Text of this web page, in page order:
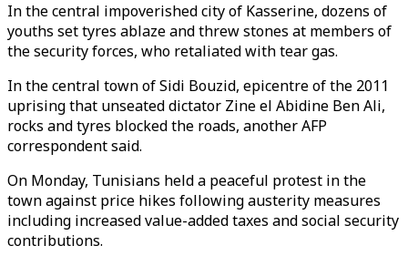
In the central impoverished city of Kasserine, dozens of
youths set tyres ablaze and threw stones at members of
the security forces, who retaliated with tear gas.
In the central town of Sidi Bouzid, epicentre of the 2011
uprising that unseated dictator Zine el Abidine Ben Ali,
rocks and tyres blocked the roads, another AFP
correspondent said.
On Monday, Tunisians held a peaceful protest in the
town against price hikes following austerity measures
including increased value-added taxes and social security
contributions.